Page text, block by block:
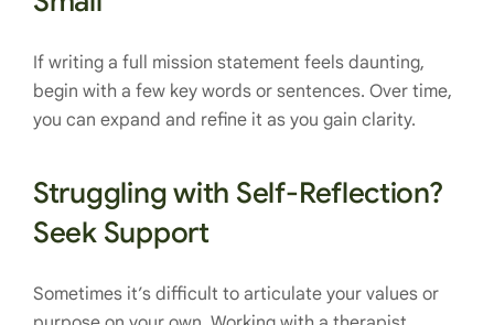
If writing a full mission statement feels daunting,
begin with a few key words or sentences. Over time,
you can expand and refine it as you gain clarity.
Struggling with Self-Reflection?
Seek Support
Sometimes it’s difficult to articulate your values or